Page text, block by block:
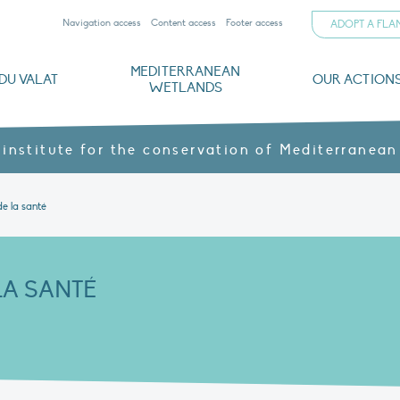
Navigation access Content access Footer access ADOPT A
VALAT
MEDITERRANEAN
WETLANDS
OUR
institute for the conservation of Mediterranean
la santé
SANTÉ